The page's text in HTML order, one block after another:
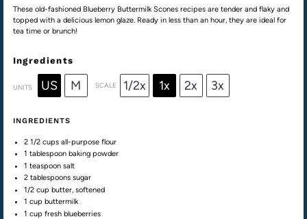
These old-fashioned Blueberry Buttermilk Scones recipes are tender and flaky and
topped with a delicious lemon glaze. Ready in less than an hour, they are ideal for
tea time or brunch!
Ingredients
UNITS US M SCALE 1/2x 1x 2x 3x
INGREDIENTS
2 1/2 cups all-purpose flour
1 tablespoon baking powder
1 teaspoon salt
2 tablespoons sugar
1/2 cup butter, softened
1 cup buttermilk
1 cup freshblueberries